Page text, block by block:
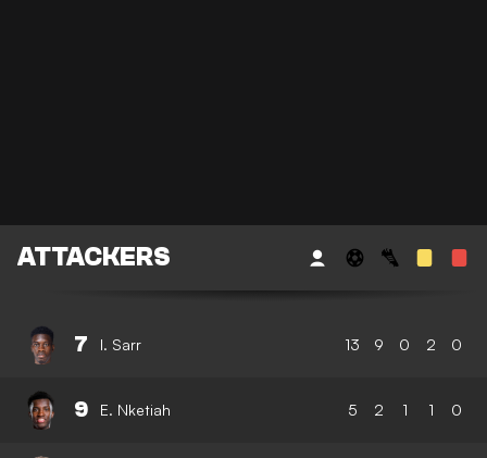
ATTACKERS
7 I. Sarr 13 9 0 2 0
9 E. Nketiah 5 2 1 1 0